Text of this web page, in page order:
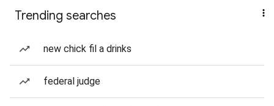
Trending searches
new chick fil a drinks
federal judge